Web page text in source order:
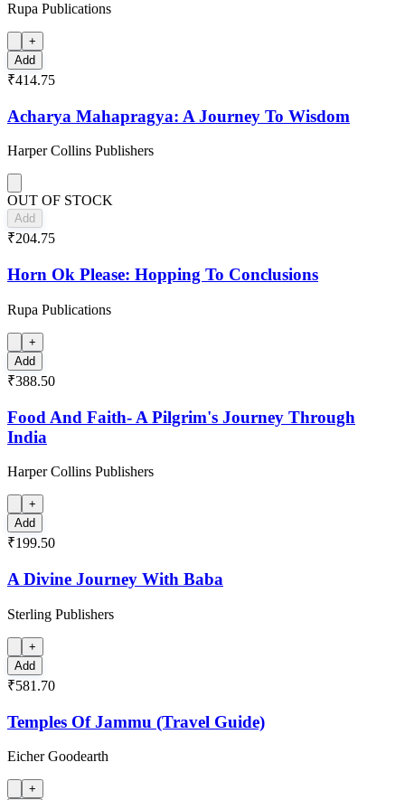
Rupa Publications
+
Add
₹414.75
Acharya Mahapragya: A Journey To Wisdom
Harper Collins Publishers
OUT OF STOCK
Add
₹204.75
Horn Ok Please: Hopping To Conclusions
Rupa Publications
+
Add
₹388.50
Food And Faith- A Pilgrim's Journey Through
India
Harper Collins Publishers
+
Add
₹199.50
A Divine Journey With Baba
Sterling Publishers
+
Add
₹581.70
Temples Of Jammu (Travel Guide)
Eicher Goodearth
+